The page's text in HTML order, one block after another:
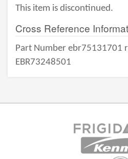
This item is discontinued.
Cross Reference
Part Number ebr75131701
EBR73248501